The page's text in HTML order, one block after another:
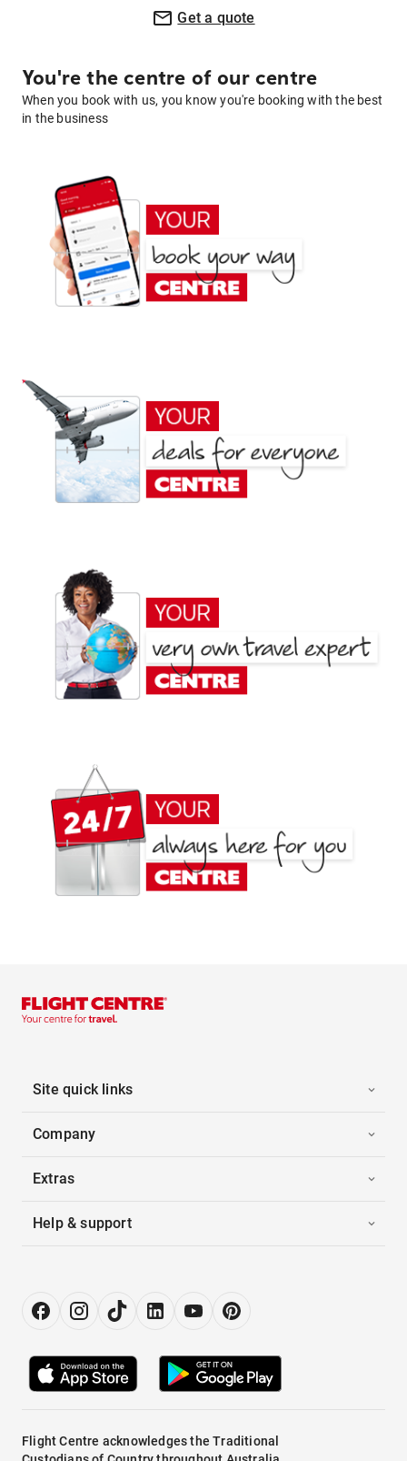
Get a quote
You're the centre of our centre
When you book with us, you know you're booking with the best
in the business
Site quick links
Company
Extras
Help & support
Flight Centre acknowledges the Traditional